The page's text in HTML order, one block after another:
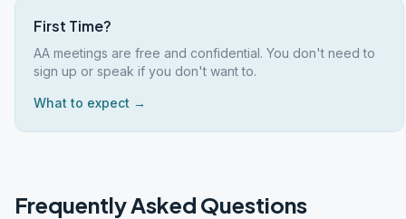
First Time?
AA meetings are free and confidential. You don't need to
sign up or speak if you don't want to.
What to expect →
Frequently Asked Questions